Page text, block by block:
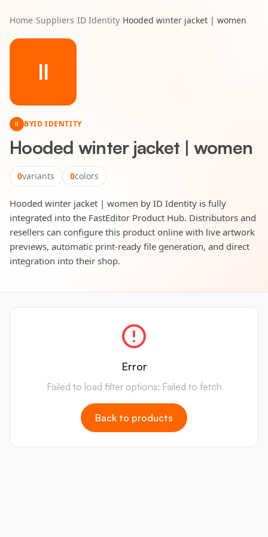
Home/Suppliers/ID Identity/Hooded winter jacket | women
II
II BYID IDENTITY
Hooded winter jacket | women
0variants 0colors
Hooded winter jacket | women by ID Identity is fully
integrated into the FastEditor Product Hub. Distributors and
resellers can configure this product online with live artwork
previews, automatic print-ready file generation, and direct
integration into their shop.
Error
Failed to load filter options: Failed to fetch
Back to products